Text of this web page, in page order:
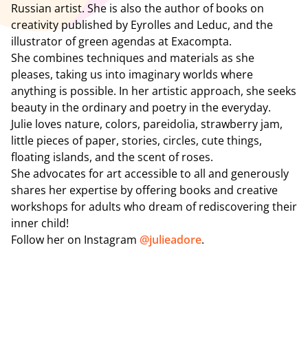
Russian artist. She is also the author of books on
creativity published by Eyrolles and Leduc, and the
illustrator of green agendas at Exacompta.
She combines techniques and materials as she
pleases, taking us into imaginary worlds where
anything is possible. In her artistic approach, she seeks
beauty in the ordinary and poetry in the everyday.
Julie loves nature, colors, pareidolia, strawberry jam,
little pieces of paper, stories, circles, cute things,
floating islands, and the scent of roses.
She advocates for art accessible to all and generously
shares her expertise by offering books and creative
workshops for adults who dream of rediscovering their
inner child!
Follow her on Instagram @julieadore.